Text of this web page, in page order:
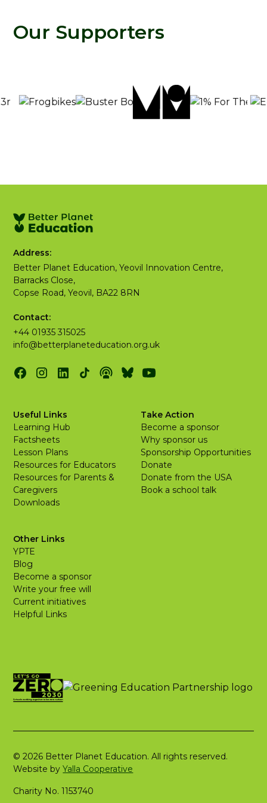
Our Supporters
Address:
Better Planet Education, Yeovil Innovation Centre,
Barracks Close,
Copse Road, Yeovil, BA22 8RN
Contact:
+44 01935 315025
info@betterplaneteducation.org.uk
Useful Links
Learning Hub
Factsheets
Lesson Plans
Resources for Educators
Resources for Parents &
Caregivers
Downloads
Take Action
Become a sponsor
Why sponsor us
Sponsorship Opportunities
Donate
Donate from the USA
Book a school talk
Other Links
YPTE
Blog
Become a sponsor
Write your free will
Current initiatives
Helpful Links
© 2026 Better Planet Education. All rights reserved.
Website byYalla Cooperative
Charity No. 1153740